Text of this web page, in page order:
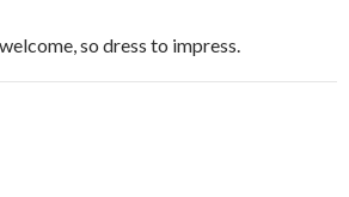
so dress to impress.